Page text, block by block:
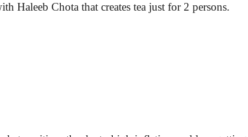
Haleeb Chota that creates tea just for 2 persons.